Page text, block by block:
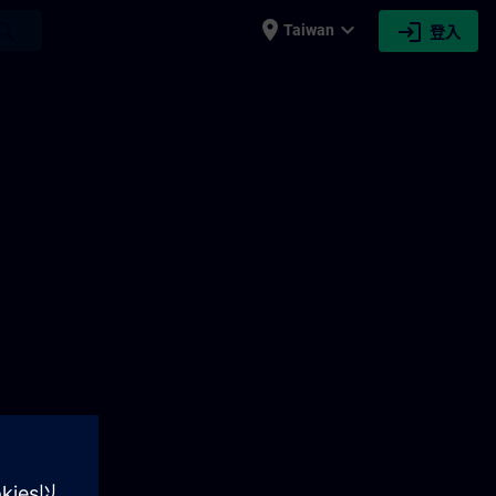
place Taiwan expand_more login 登入